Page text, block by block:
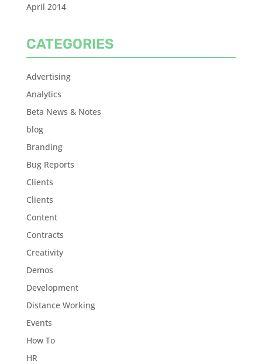
April 2014
CATEGORIES
Advertising
Analytics
Beta News & Notes
blog
Branding
Bug Reports
Clients
Clients
Content
Contracts
Creativity
Demos
Development
Distance Working
Events
How To
HR